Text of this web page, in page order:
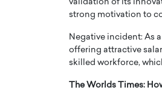
validation of its
strong motivation to
Negative incident: As
offering attractive
skilled workforce,
The Worlds Times: